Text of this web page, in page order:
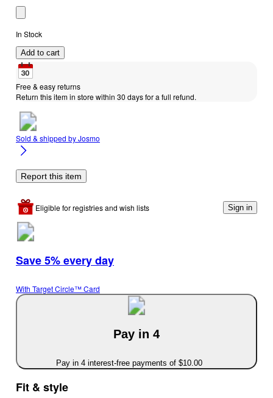
In Stock
Add to cart
Free & easy returns
Return this item in store within 30 days for a full refund.
Sold & shipped byJosmo
Report this item
Eligible for registries and wish lists Sign in
Save 5% every day
With Target Circle™ Card
Pay in 4
Pay in 4 interest-free payments of $10.00
Fit & style